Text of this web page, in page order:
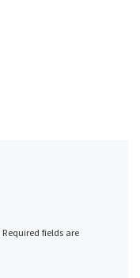
Required fields are